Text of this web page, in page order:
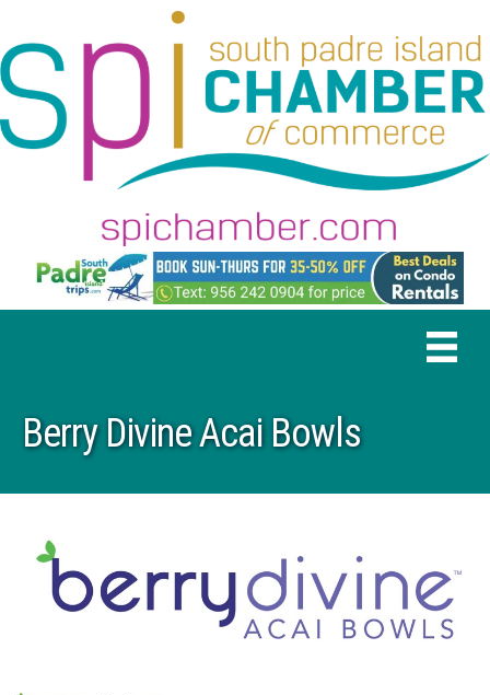
Berry Divine Acai Bowls